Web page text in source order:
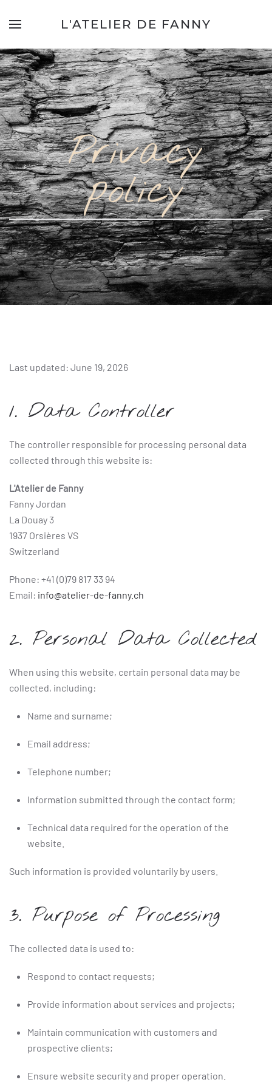
L'ATELIER DE FANNY
Privacy
policy
Last updated: June 19, 2026
1. Data Controller
The controller responsible for processing personal data
collected through this website is:
L'Atelier de Fanny
Fanny Jordan
La Douay 3
1937 Orsières VS
Switzerland
Phone: +41 (0)79 817 33 94
Email: info@atelier-de-fanny.ch
2. Personal Data Collected
When using this website, certain personal data may be
collected, including:
Name and surname;
Email address;
Telephone number;
Information submitted through the contact form;
Technical data required for the operation of the
website.
Such information is provided voluntarily by users.
3. Purpose of Processing
The collected data is used to:
Respond to contact requests;
Provide information about services and projects;
Maintain communication with customers and
prospective clients;
Ensure website security and proper operation.